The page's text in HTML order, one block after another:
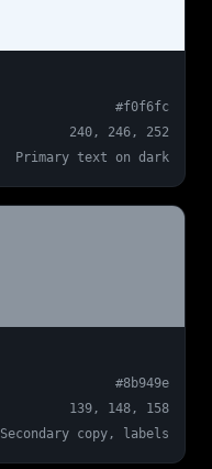
#f0f6fc
240, 246, 252
Primary text on dark
#8b949e
139, 148, 158
Secondary copy, labels